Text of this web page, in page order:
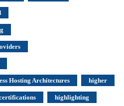
Hosting Architectures higher
highlighting